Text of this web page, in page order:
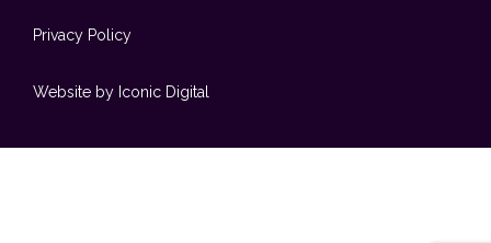
Privacy Policy
Website by Iconic Digital